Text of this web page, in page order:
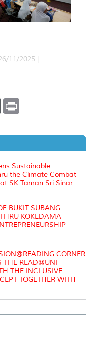
11/2025 |
W
P
e
s
t
Sustainable
the Climate Combat
SK Taman Sri Sinar
BUKIT SUBANG
KOKEDAMA
CORNER
THE READ@UNI
THE INCLUSIVE
TOGETHER WITH